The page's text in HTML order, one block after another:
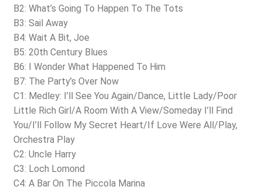
B2: What’s Going To Happen To The Tots
B3: Sail Away
B4: Wait A Bit, Joe
B5: 20th Century Blues
B6: I Wonder What Happened To Him
B7: The Party’s Over Now
C1: Medley: I’ll See You Again/Dance, Little Lady/Poor
Little Rich Girl/A Room With A View/Someday I’ll Find
You/I’ll Follow My Secret Heart/If Love Were All/Play,
Orchestra Play
C2: Uncle Harry
C3: Loch Lomond
C4: A Bar On The Piccola Marina